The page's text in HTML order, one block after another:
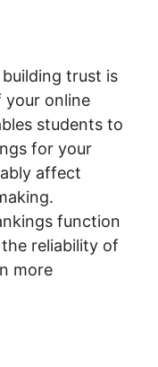
trust is
online
students to
for your
affect
function
reliability of
more